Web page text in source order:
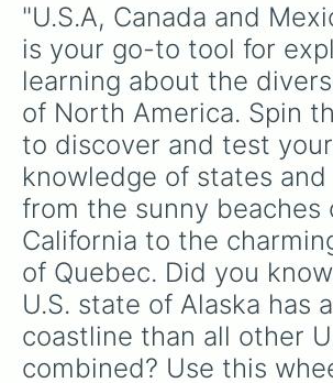
West Virginia
Virginia
North Carolina
South Carolina
Georgia
Florida
Alabama
Mississippi
Louisiana
Hawaii
Alaska
Illinois
Indiana
Kentucky
Tennessee
Utah
Colorado
"U.S.A, Canada and
is your go-to tool for
learning about the
of North America. Spin
to discover and test your
knowledge of states
from the sunny beaches
California to the
of Quebec. Did you
U.S. state of Alaska has
coastline than all other
combined? Use this